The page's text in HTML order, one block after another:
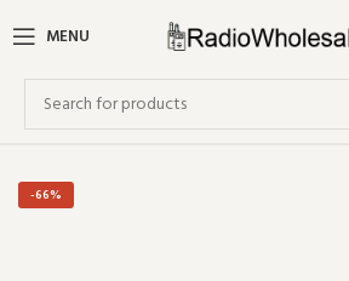
MENU
-66%